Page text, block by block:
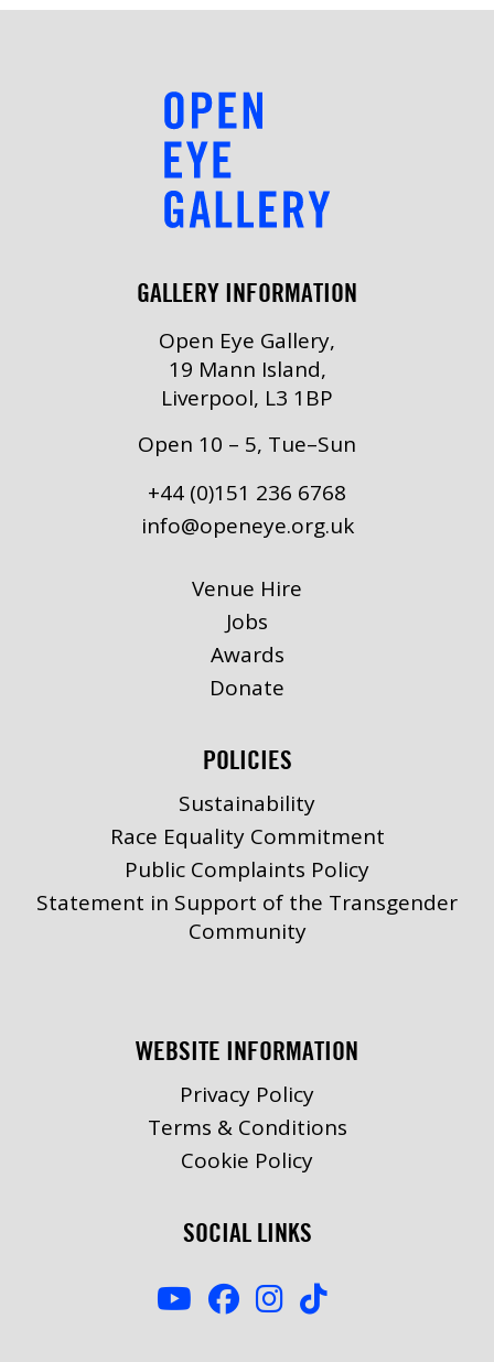
GALLERY INFORMATION
Open Eye Gallery,
19 Mann Island,
Liverpool, L3 1BP
Open 10 – 5, Tue–Sun
+44 (0)151 236 6768
info@openeye.org.uk
Venue Hire
Jobs
Awards
Donate
POLICIES
Sustainability
Race Equality Commitment
Public Complaints Policy
Statement in Support of the Transgender
Community
WEBSITE INFORMATION
Privacy Policy
Terms & Conditions
Cookie Policy
SOCIAL LINKS